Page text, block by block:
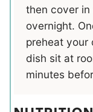
then cover
overnight.
preheat your
dish sit at
minutes